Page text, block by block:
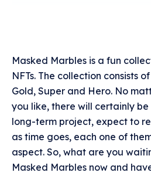
Masked Marbles is a fun
NFTs. The collection consists
Gold, Super and Hero. No
you like, there will certainly
long-term project, expect to
as time goes, each one of
aspect. So, what are you
Masked Marbles now and